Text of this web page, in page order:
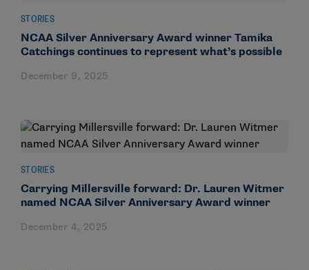
STORIES
NCAA Silver Anniversary Award winner Tamika
Catchings continues to represent what’s possible
December 9, 2025
STORIES
Carrying Millersville forward: Dr. Lauren Witmer
named NCAA Silver Anniversary Award winner
December 4, 2025